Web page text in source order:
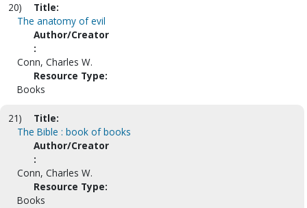
20)
Title:
The anatomy of evil
Author/Creator
:
Conn, Charles W.
Resource Type:
Books
21)
Title:
The Bible : book of books
Author/Creator
:
Conn, Charles W.
Resource Type:
Books